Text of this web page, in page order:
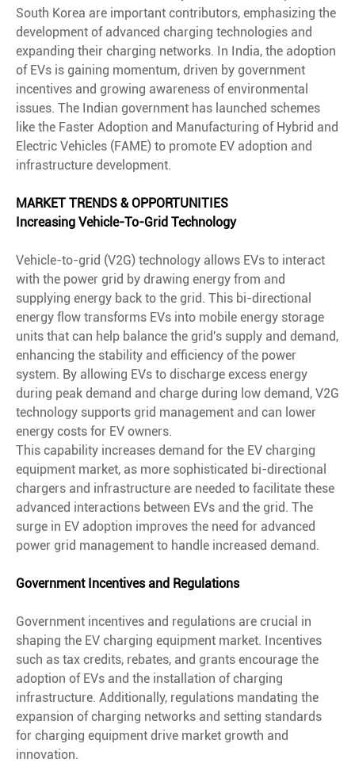
South Korea are important contributors, emphasizing the
development of advanced charging technologies and
expanding their charging networks. In India, the adoption
of EVs is gaining momentum, driven by government
incentives and growing awareness of environmental
issues. The Indian government has launched schemes
like the Faster Adoption and Manufacturing of Hybrid and
Electric Vehicles (FAME) to promote EV adoption and
infrastructure development.
MARKET TRENDS & OPPORTUNITIES
Increasing Vehicle-To-Grid Technology
Vehicle-to-grid (V2G) technology allows EVs to interact
with the power grid by drawing energy from and
supplying energy back to the grid. This bi-directional
energy flow transforms EVs into mobile energy storage
units that can help balance the grid's supply and demand,
enhancing the stability and efficiency of the power
system. By allowing EVs to discharge excess energy
during peak demand and charge during low demand, V2G
technology supports grid management and can lower
energy costs for EV owners.
This capability increases demand for the EV charging
equipment market, as more sophisticated bi-directional
chargers and infrastructure are needed to facilitate these
advanced interactions between EVs and the grid. The
surge in EV adoption improves the need for advanced
power grid management to handle increased demand.
Government Incentives and Regulations
Government incentives and regulations are crucial in
shaping the EV charging equipment market. Incentives
such as tax credits, rebates, and grants encourage the
adoption of EVs and the installation of charging
infrastructure. Additionally, regulations mandating the
expansion of charging networks and setting standards
for charging equipment drive market growth and
innovation.